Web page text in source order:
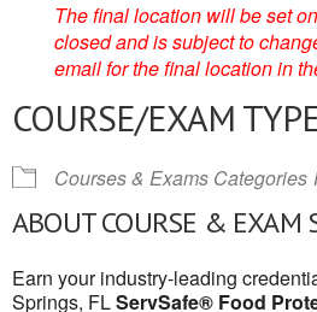
The final location will be set
closed and is subject to
email for the final location in
COURSE/EXAM
Courses & Exams Categories
ABOUT COURSE & EXAM
Earn your industry-leading
Springs, FLServSafe® Food